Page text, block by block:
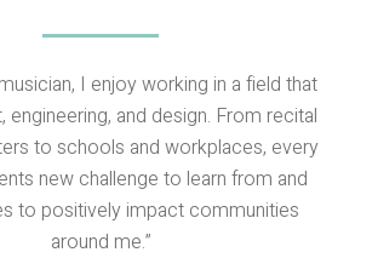
I enjoy working in a field that
engineering, and design. From recital
to schools and workplaces, every
new challenge to learn from and
to positively impact communities
around me.”